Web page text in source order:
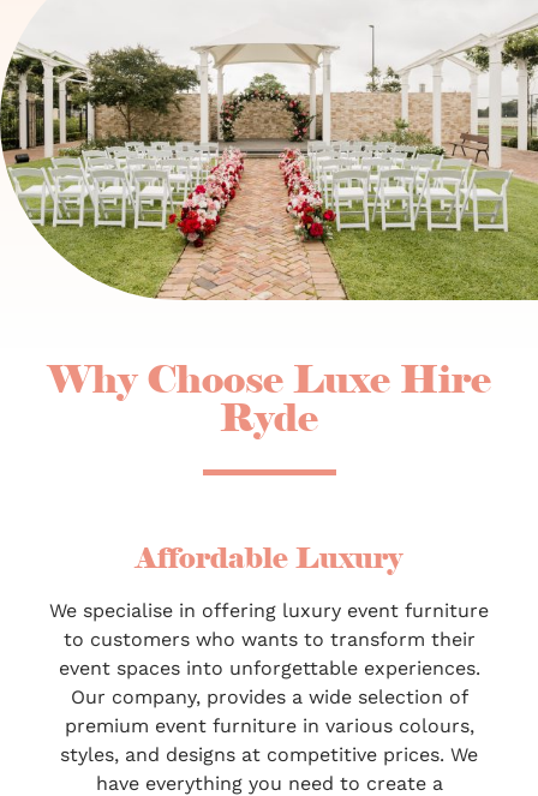
Why Choose Luxe Hire
Ryde
Affordable Luxury
We specialise in offering luxury event furniture
to customers who wants to transform their
event spaces into unforgettable experiences.
Our company, provides a wide selection of
premium event furniture in various colours,
styles, and designs at competitive prices. We
have everything you need to create a